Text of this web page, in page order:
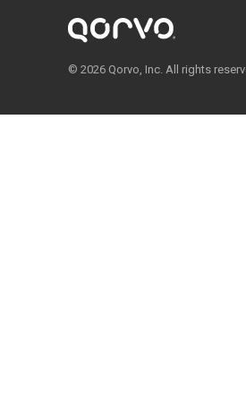
© 2026 Qorvo, Inc. All rights